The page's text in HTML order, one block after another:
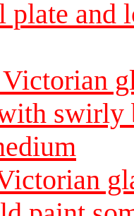
plate and
swirly